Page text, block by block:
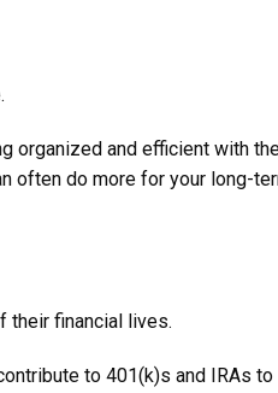
organized and efficient with
often do more for your long-
their financial lives.
to 401(k)s and IRAs